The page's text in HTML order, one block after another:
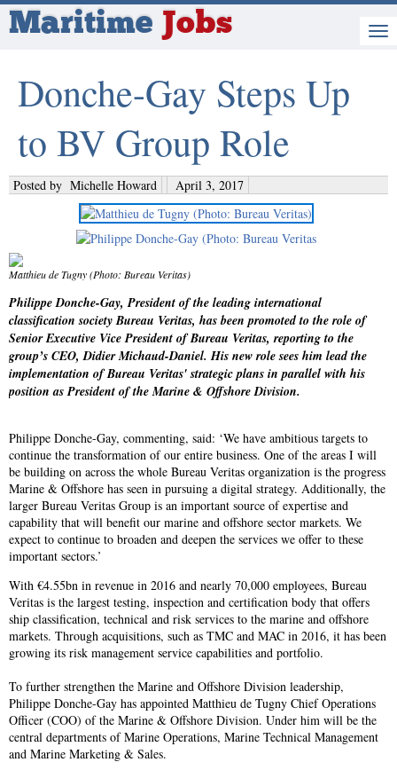
Maritime Jobs
Donche-Gay Steps Up
to BV Group Role
Posted by Michelle Howard April 3, 2017
Matthieu de Tugny (Photo: Bureau Veritas)
Philippe Donche-Gay, President of the leading international
classification society Bureau Veritas, has been promoted to the role of
Senior Executive Vice President of Bureau Veritas, reporting to the
group’s CEO, Didier Michaud-Daniel. His new role sees him lead the
implementation of Bureau Veritas' strategic plans in parallel with his
position as President of the Marine & Offshore Division.
Philippe Donche-Gay, commenting, said: ‘We have ambitious targets to
continue the transformation of our entire business. One of the areas I will
be building on across the whole Bureau Veritas organization is the progress
Marine & Offshore has seen in pursuing a digital strategy. Additionally, the
larger Bureau Veritas Group is an important source of expertise and
capability that will benefit our marine and offshore sector markets. We
expect to continue to broaden and deepen the services we offer to these
important sectors.’
With €4.55bn in revenue in 2016 and nearly 70,000 employees, Bureau
Veritas is the largest testing, inspection and certification body that offers
ship classification, technical and risk services to the marine and offshore
markets. Through acquisitions, such as TMC and MAC in 2016, it has been
growing its risk management service capabilities and portfolio.
To further strengthen the Marine and Offshore Division leadership,
Philippe Donche-Gay has appointed Matthieu de Tugny Chief Operations
Officer (COO) of the Marine & Offshore Division. Under him will be the
central departments of Marine Operations, Marine Technical Management
and Marine Marketing & Sales.